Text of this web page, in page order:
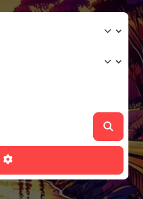
Advanced Filters